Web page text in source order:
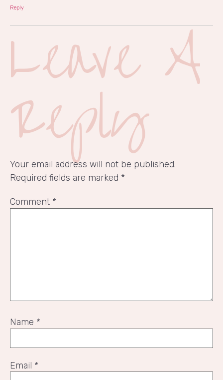
Reply
Leave A
Reply
Your email address will not be published.
Required fields are marked *
Comment *
Name *
Email *